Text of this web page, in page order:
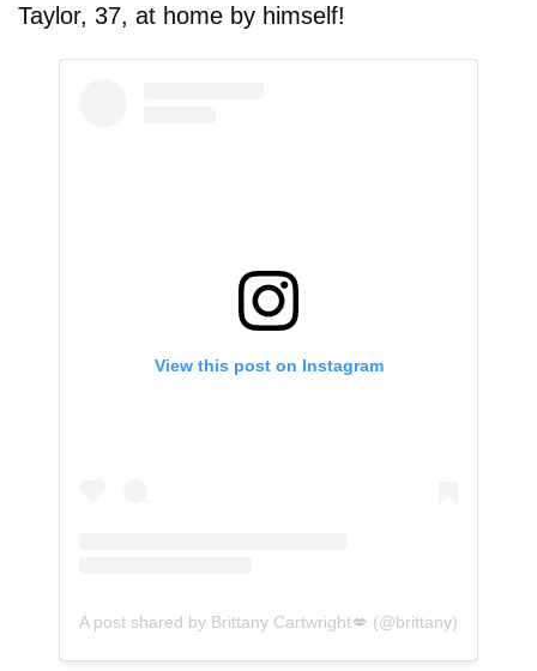
Taylor, 37, at home by himself!
View this post on Instagram
A post shared by Brittany Cartwright💋 (@brittany)